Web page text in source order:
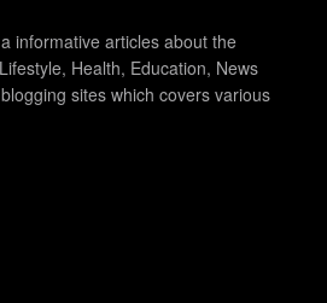
informative articles about the
Health, Education, News
sites which covers various